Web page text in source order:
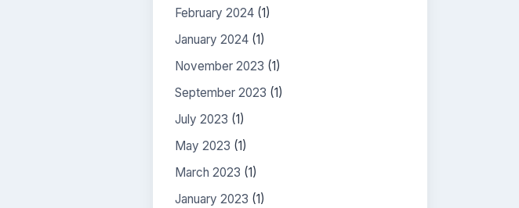
February 2024 (1)
January 2024 (1)
November 2023 (1)
September 2023 (1)
July 2023 (1)
May 2023 (1)
March 2023 (1)
January 2023 (1)